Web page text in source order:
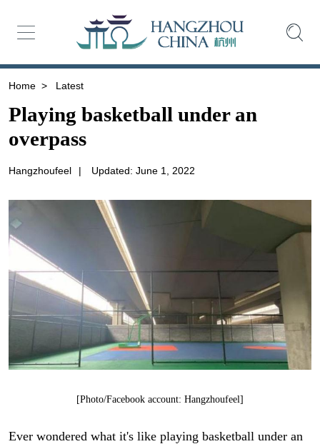
Home > Latest
Playing basketball under an
overpass
Hangzhoufeel | Updated: June 1, 2022
[Photo/Facebook account: Hangzhoufeel]
Ever wondered what it's like playing basketball under an